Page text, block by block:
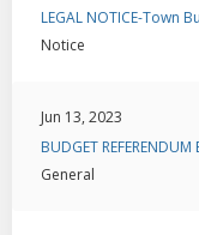
LEGAL NOTICE-Town
Notice
Jun 13, 2023
BUDGET
General